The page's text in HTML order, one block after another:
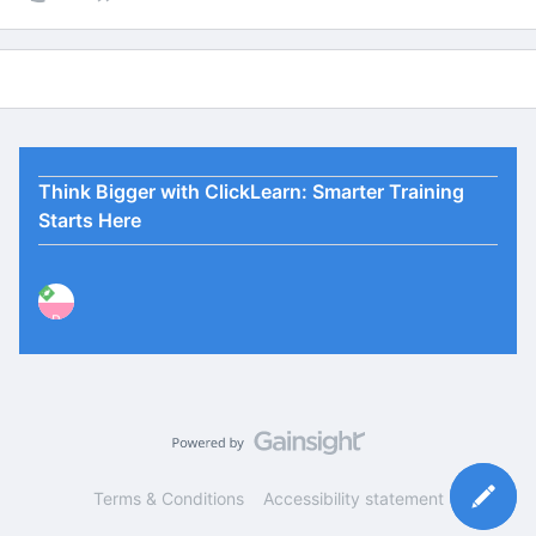
Think Bigger with ClickLearn: Smarter Training
Starts Here
P
Terms & Conditions Accessibility statement